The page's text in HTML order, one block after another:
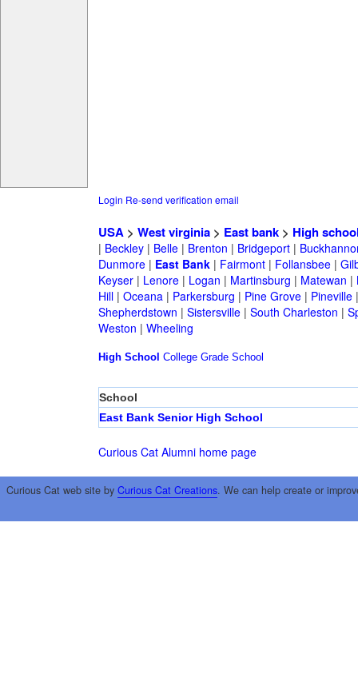
Login Re-send verification email
USA> West virginia> East bank> High
| Beckley| Belle| Brenton | Bridgeport|
Dunmore| East Bank| Fairmont| Follansbee|
Keyser| Lenore| Logan | Martinsburg | Matewan |
Hill| Oceana| Parkersburg | Pine Grove| Pineville
Shepherdstown | Sistersville| South Charleston |
Weston | Wheeling
High School College Grade School
School
East Bank Senior High School
Curious Cat Alumni home page
Curious Cat web site by Curious Cat Creations. We can help create or